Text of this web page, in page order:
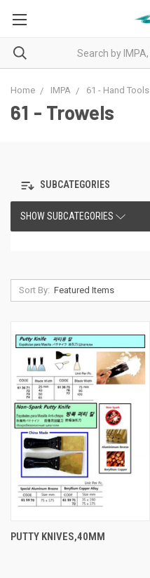
Home IMPA 61 - Hand Tools
61 - Trowels
SUBCATEGORIES
SHOW SUBCATEGORIES
Sort By:
PUTTY KNIVES,40MM